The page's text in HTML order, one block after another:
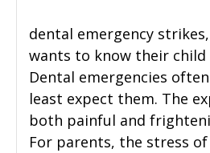
dental emergency
wants to know their child
Dental emergencies
least expect them. The
both painful and
For parents, the stress